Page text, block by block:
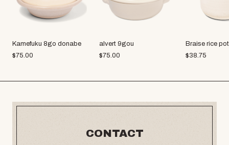
Kamefuku 8go donabe
$75.00
alvert 9gou
$75.00
Braise rice pot
$38.75
CONTACT